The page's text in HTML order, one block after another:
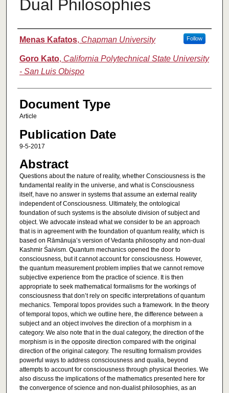
Dual Philosophies
Authors
Menas Kafatos, Chapman University Follow
Goro Kato, California Polytechnical State University
- San Luis Obispo
Document Type
Article
Publication Date
9-5-2017
Abstract
Questions about the nature of reality, whether Consciousness is the
fundamental reality in the universe, and what is Consciousness
itself, have no answer in systems that assume an external reality
independent of Consciousness. Ultimately, the ontological
foundation of such systems is the absolute division of subject and
object. We advocate instead what we consider to be an approach
that is in agreement with the foundation of quantum reality, which is
based on Rāmānuja’s version of Vedanta philosophy and non-dual
Kashmir Śaivism. Quantum mechanics opened the door to
consciousness, but it cannot account for consciousness. However,
the quantum measurement problem implies that we cannot remove
subjective experience from the practice of science. It is then
appropriate to seek mathematical formalisms for the workings of
consciousness that don’t rely on specific interpretations of quantum
mechanics. Temporal topos provides such a framework. In the theory
of temporal topos, which we outline here, the difference between a
subject and an object involves the direction of a morphism in a
category. We also note that in the dual category, the direction of the
morphism is in the opposite direction compared with the original
direction of the original category. The resulting formalism provides
powerful ways to address consciousness and qualia, beyond
attempts to account for consciousness through physical theories. We
also discuss the implications of the mathematics presented here for
the convergence of science and non-dualist philosophies, as an